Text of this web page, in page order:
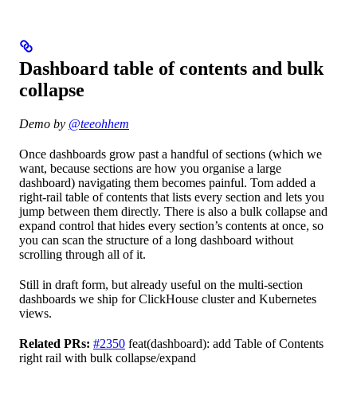
Dashboard table of contents and bulk
collapse
Demo by @teeohhem
Once dashboards grow past a handful of sections (which we
want, because sections are how you organise a large
dashboard) navigating them becomes painful. Tom added a
right-rail table of contents that lists every section and lets you
jump between them directly. There is also a bulk collapse and
expand control that hides every section’s contents at once, so
you can scan the structure of a long dashboard without
scrolling through all of it.
Still in draft form, but already useful on the multi-section
dashboards we ship for ClickHouse cluster and Kubernetes
views.
Related PRs: #2350 feat(dashboard): add Table of Contents
right rail with bulk collapse/expand